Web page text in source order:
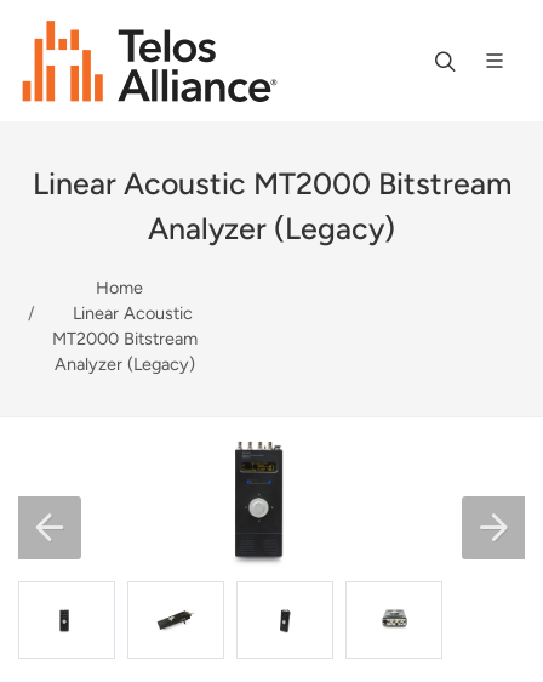
Linear Acoustic MT2000 Bitstream
Analyzer (Legacy)
Home
Linear Acoustic
MT2000 Bitstream
Analyzer (Legacy)